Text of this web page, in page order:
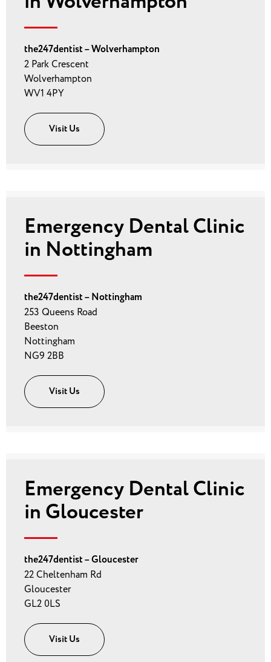
the247dentist – Wolverhampton
2 Park Crescent
Wolverhampton
WV1 4PY
Visit Us
Emergency Dental Clinic
in Nottingham
the247dentist – Nottingham
253 Queens Road
Beeston
Nottingham
NG9 2BB
Visit Us
Emergency Dental Clinic
in Gloucester
the247dentist – Gloucester
22 Cheltenham Rd
Gloucester
GL2 0LS
Visit Us